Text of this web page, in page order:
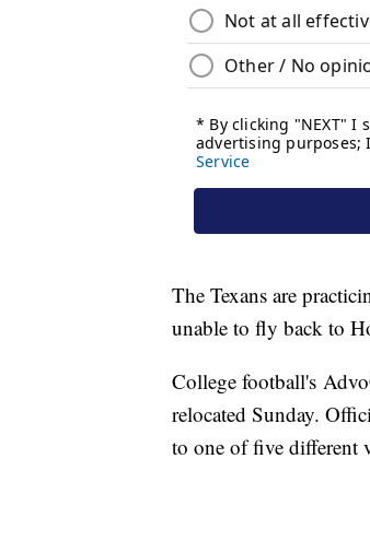
The Texans are
unable to fly back to
College football's
relocated Sunday.
to one of five different